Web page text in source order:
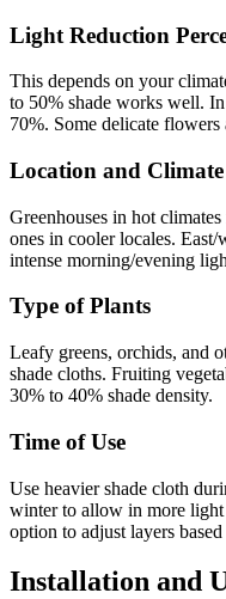
Light Reduction
This depends on your
to 50% shade works well.
70%. Some delicate flowers
Location and Climate
Greenhouses in hot
ones in cooler locales. East/
intense morning/evening
Type of Plants
Leafy greens, orchids, and
shade cloths. Fruiting
30% to 40% shade density.
Time of Use
Use heavier shade cloth
winter to allow in more
option to adjust layers
Installation and